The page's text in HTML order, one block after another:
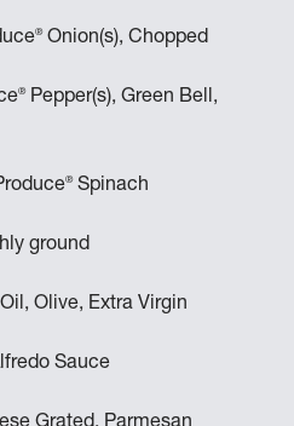
®Onion(s), Chopped
®Pepper(s), Green Bell,
®Spinach
ground
Olive, Extra Virgin
Sauce